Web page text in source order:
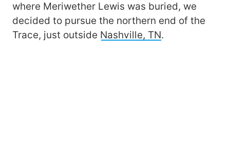
where Meriwether Lewis was buried, we
decided to pursue the northern end of the
Trace, just outside Nashville, TN.